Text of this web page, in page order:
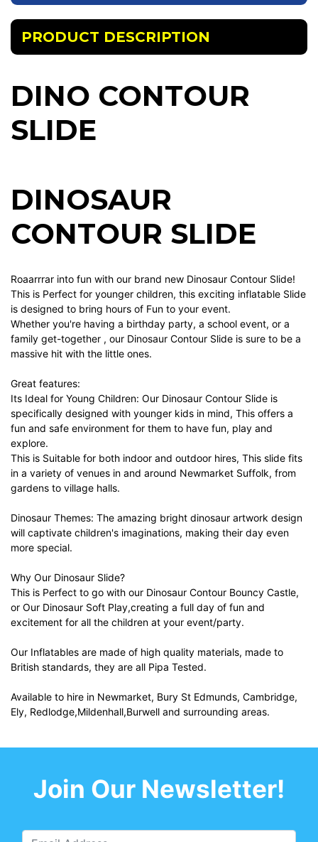
PRODUCT DESCRIPTION
DINO CONTOUR
SLIDE
DINOSAUR
CONTOUR SLIDE
Roaarrrar into fun with our brand new Dinosaur Contour Slide!
This is Perfect for younger children, this exciting inflatable Slide
is designed to bring hours of Fun to your event.
Whether you're having a birthday party, a school event, or a
family get-together , our Dinosaur Contour Slide is sure to be a
massive hit with the little ones.
Great features:
Its Ideal for Young Children: Our Dinosaur Contour Slide is
specifically designed with younger kids in mind, This offers a
fun and safe environment for them to have fun, play and
explore.
This is Suitable for both indoor and outdoor hires, This slide fits
in a variety of venues in and around Newmarket Suffolk, from
gardens to village halls.
Dinosaur Themes: The amazing bright dinosaur artwork design
will captivate children's imaginations, making their day even
more special.
Why Our Dinosaur Slide?
This is Perfect to go with our Dinosaur Contour Bouncy Castle,
or Our Dinosaur Soft Play,creating a full day of fun and
excitement for all the children at your event/party.
Our Inflatables are made of high quality materials, made to
British standards, they are all Pipa Tested.
Available to hire in Newmarket, Bury St Edmunds, Cambridge,
Ely, Redlodge,Mildenhall,Burwell and surrounding areas.
Join Our Newsletter!